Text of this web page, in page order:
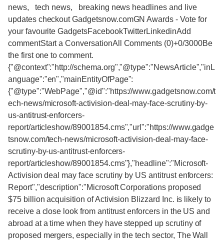
news, tech news, breaking news headlines and live
updates checkout Gadgetsnow.comGN Awards - Vote for
your favourite GadgetsFacebookTwitterLinkedinAdd
commentStart a ConversationAll Comments (0)+0/3000Be
the first one to comment.
{"@context":"http://schema.org","@type":"NewsArticle","inL
anguage":"en","mainEntityOfPage":
{"@type":"WebPage","@id":"https://www.gadgetsnow.com/t
ech-news/microsoft-activision-deal-may-face-scrutiny-by-
us-antitrust-enforcers-
report/articleshow/89001854.cms","url":"https://www.gadge
tsnow.com/tech-news/microsoft-activision-deal-may-face-
scrutiny-by-us-antitrust-enforcers-
report/articleshow/89001854.cms"},"headline":"Microsoft-
Activision deal may face scrutiny by US antitrust enforcers:
Report","description":"Microsoft Corporations proposed
$75 billion acquisition of Activision Blizzard Inc. is likely to
receive a close look from antitrust enforcers in the US and
abroad at a time when they have stepped up scrutiny of
proposed mergers, especially in the tech sector, The Wall